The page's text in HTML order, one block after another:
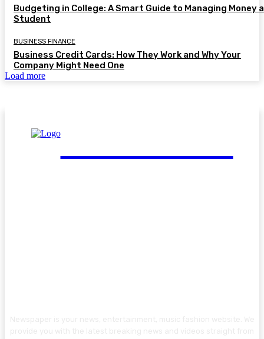
Budgeting in College: A Smart Guide to Managing Money
Student
BUSINESS FINANCE
Business Credit Cards: How They Work and Why Your
Company Might Need One
Load more
FinGuide.Asia